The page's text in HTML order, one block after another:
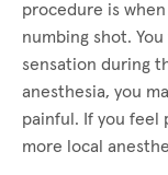
procedure is
numbing shot.
sensation during
anesthesia, you
painful. If you feel
more local